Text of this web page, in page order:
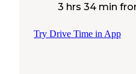
3 hrs 34 min
Try Drive Time in App